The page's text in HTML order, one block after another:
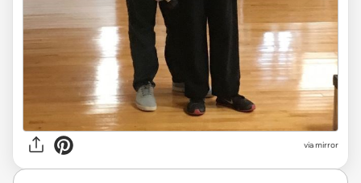
via mirror